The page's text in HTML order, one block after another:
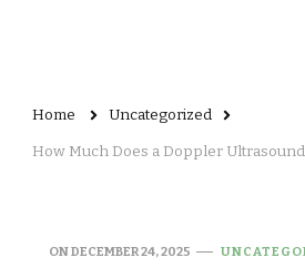
Home Uncategorized
How Much Does a Doppler
ONDECEMBER 24, 2025